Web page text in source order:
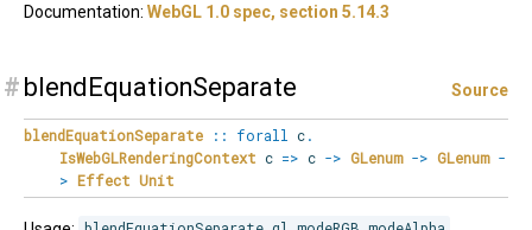
Documentation: WebGL 1.0 spec, section 5.14.3
# blendEquationSeparate Source
blendEquationSeparate :: forall c.
IsWebGLRenderingContext c => c -> GLenum -> GLenum -
> Effect Unit